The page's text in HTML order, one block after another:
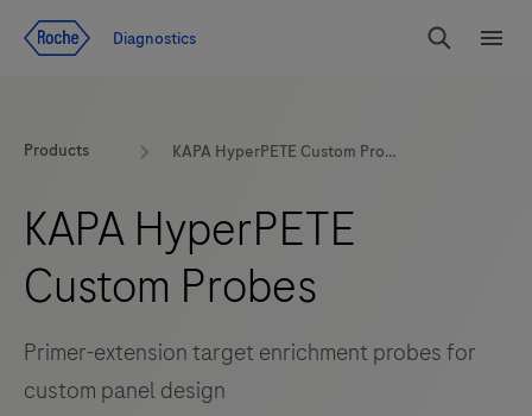
Diagnostics
Search
Products KAPA HyperPETE Custom Probes
KAPA HyperPETE
Custom Probes
Primer-extension target enrichment probes for
custom panel design